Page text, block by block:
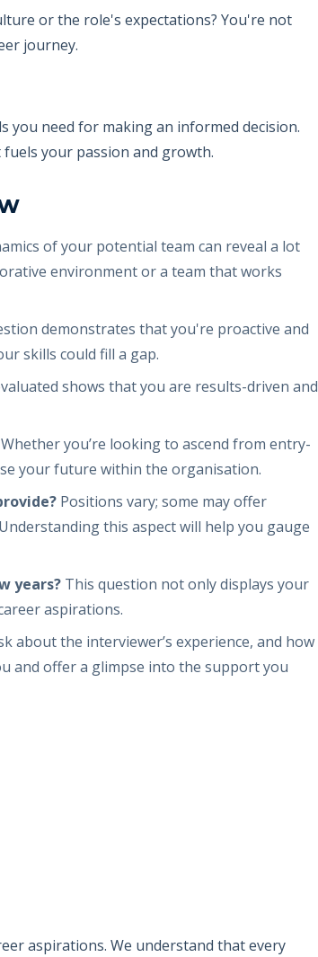
or the role's expectations? You're not
journey.
you need for making an informed decision.
your passion and growth.
of your potential team can reveal a lot
environment or a team that works
demonstrates that you're proactive and
skills could fill a gap.
shows that you are results-driven and
Whether you’re looking to ascend from entry-
your future within the organisation.
Positions vary; some may offer
this aspect will help you gauge
years? This question not only displays your
aspirations.
about the interviewer’s experience, and how
and offer a glimpse into the support you
aspirations. We understand that every